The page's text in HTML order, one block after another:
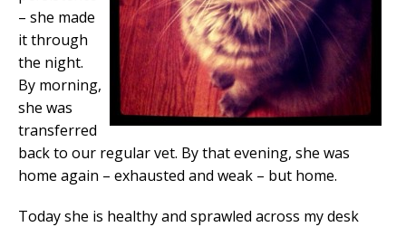
– she made
it through
the night.
By morning,
she was
transferred
back to our regular vet. By that evening, she was
home again – exhausted and weak – but home.
Today she is healthy and sprawled across my desk